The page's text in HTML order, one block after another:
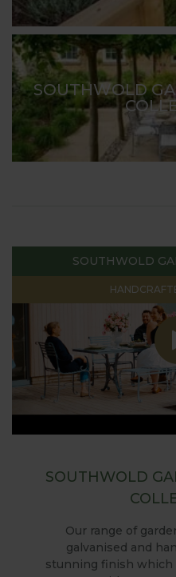
SOUTHWOLD
SOUTHWOLD
SOUTHWOLD
Our range of
galvanised and
stunning finish which